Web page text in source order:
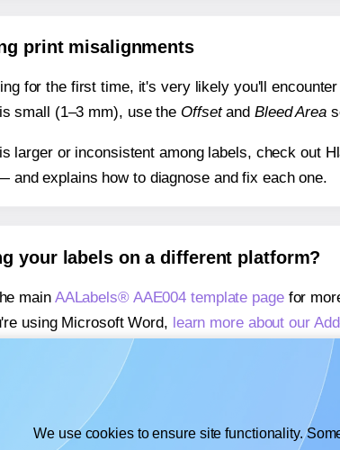
print misalignments
for the first time, it's very likely you'll
small (1–3 mm), use the Offsetand Bleed Area
larger or inconsistent among labels, check out
and explains how to diagnose and fix each one.
your labels on a different platform?
main AALabels® AAE004 template pagefor
using Microsoft Word, learn more about our
using Adobe Express,
learn more about our Add-
using Google Docs™ or Sheets™,
learn more
We use cookies to ensure site functionality.